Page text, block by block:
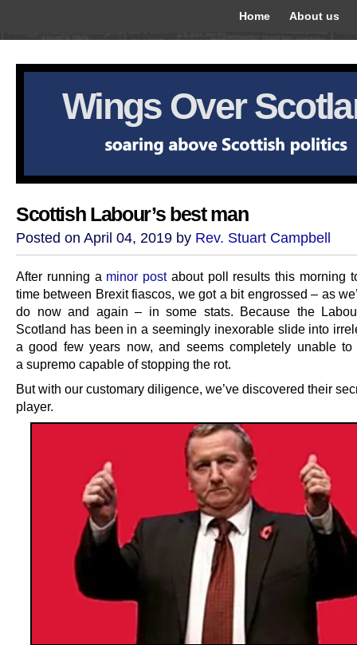
Home About us
Wings Over
Scottish Labour’s best man
Posted on April 04, 2019 by Rev. Stuart Campbell
After running a minor postabout poll results this morning
time between Brexit fiascos, we got a bit engrossed – as
do now and again – in some stats. Because the
Scotland has been in a seemingly inexorable slide into
a good few years now, and seems completely unable
a supremo capable of stopping the rot.
But with our customary diligence, we’ve discovered their
player.